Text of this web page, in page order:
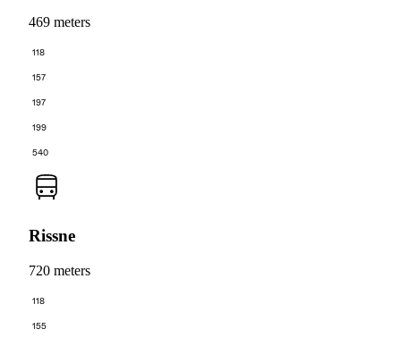
469 meters
118
157
197
199
540
Rissne
720 meters
118
155